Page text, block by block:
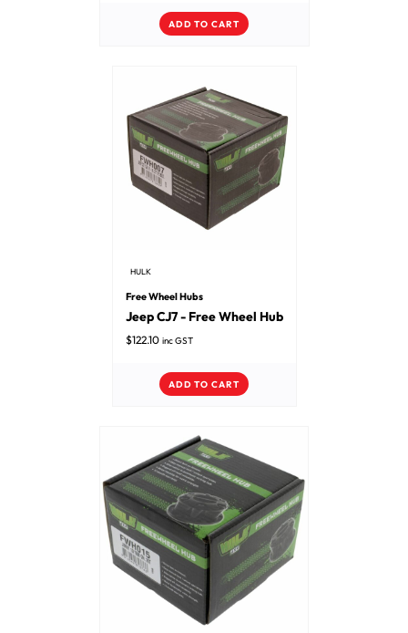
ADD TO CART
HULK
Free Wheel Hubs
Jeep CJ7 - Free Wheel Hub
$122.10 inc GST
ADD TO CART